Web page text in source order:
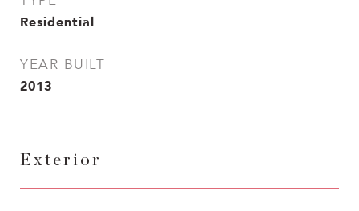
Residential
YEAR BUILT
2013
Exterior